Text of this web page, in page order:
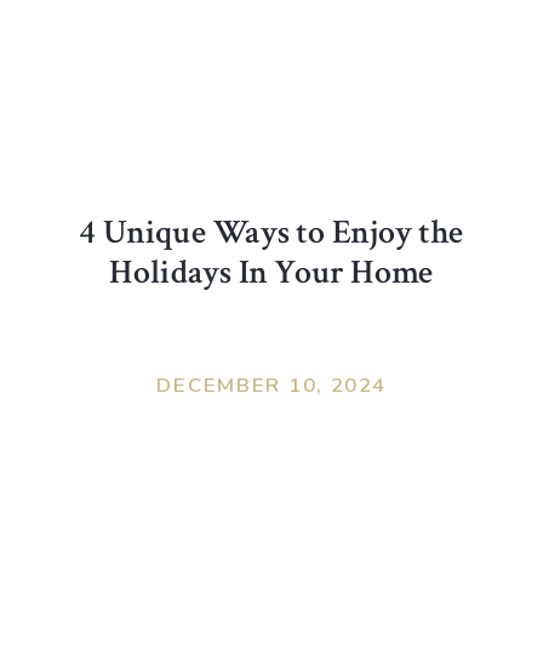
4 Unique Ways to Enjoy the
Holidays In Your Home
DECEMBER 10, 2024